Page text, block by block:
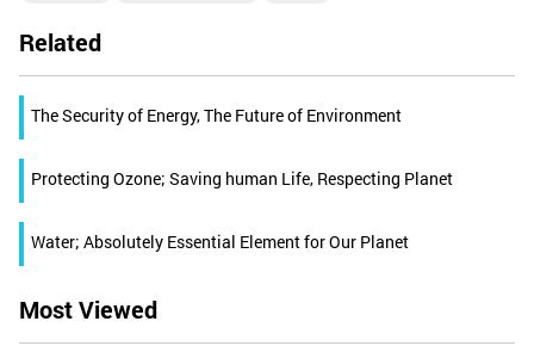
Related
The Security of Energy, The Future of Environment
Protecting Ozone; Saving human Life, Respecting Planet
Water; Absolutely Essential Element for Our Planet
Most Viewed